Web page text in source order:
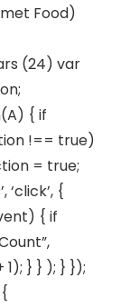
Food)
(24) var
{ if
!== true)
= true;
{
{ if
1); } } ); } });